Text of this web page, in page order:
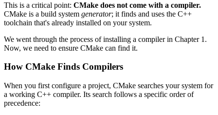
This is a critical point: CMake does not come with a compiler.
CMake is a build system generator; it finds and uses the C++
toolchain that's already installed on your system.
We went through the process of installing a compiler in Chapter 1.
Now, we need to ensure CMake can find it.
How CMake Finds Compilers
When you first configure a project, CMake searches your system for
a working C++ compiler. Its search follows a specific order of
precedence: